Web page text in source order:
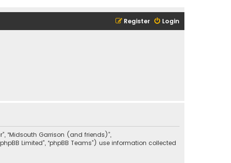
Login
Register
“Midsouth Garrison (and friends)”,
Limited”, “phpBB Teams”) use information collected